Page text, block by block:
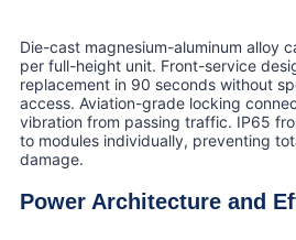
Die-cast magnesium-aluminum alloy
per full-height unit. Front-service
replacement in 90 seconds without
access. Aviation-grade locking
vibration from passing traffic. IP65
to modules individually, preventing
damage.
Power Architecture and